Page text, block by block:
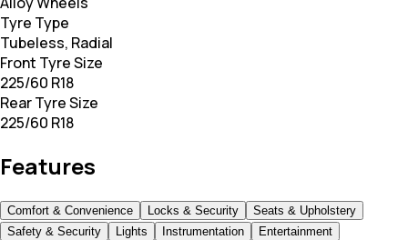
Tyre Type
Tubeless, Radial
Front Tyre Size
225/60 R18
Rear Tyre Size
225/60 R18
Features
Comfort & Convenience Locks & Security
Seats & Upholstery
Safety & Security
Lights Instrumentation Entertainment